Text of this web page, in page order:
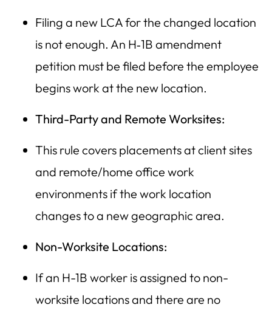
Filing a new LCA for the changed location
is not enough. An H‑1B amendment
petition must be filed before the employee
begins work at the new location.
Third-Party and Remote Worksites:
This rule covers placements at client sites
and remote/home office work
environments if the work location
changes to a new geographic area.
Non-Worksite Locations:
If an H-1B worker is assigned to non-
worksite locations and there are no